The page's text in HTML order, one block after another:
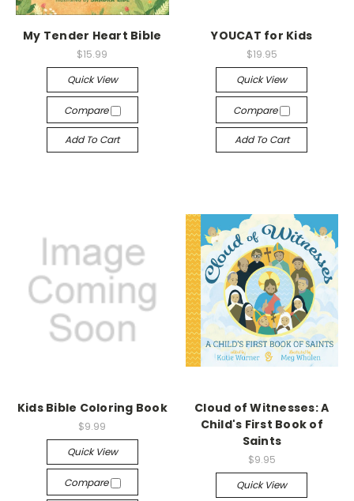
My Tender Heart Bible
$15.99
Quick View
Compare
Add To Cart
YOUCAT for Kids
$19.95
Quick View
Compare
Add To Cart
Kids Bible Coloring Book
$9.99
Quick View
Compare
Cloud of Witnesses: A
Child's First Book of
Saints
$9.95
Quick View